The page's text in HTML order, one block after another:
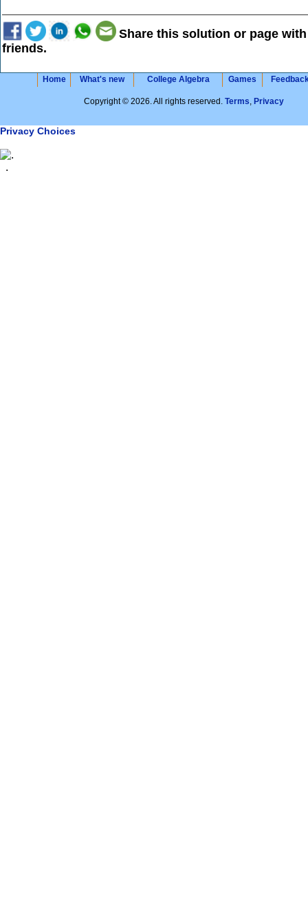
Share this solution or page
friends.
Home What's new College Algebra Games
Copyright © 2026. All rights reserved. Terms, Privacy
Privacy Choices
.